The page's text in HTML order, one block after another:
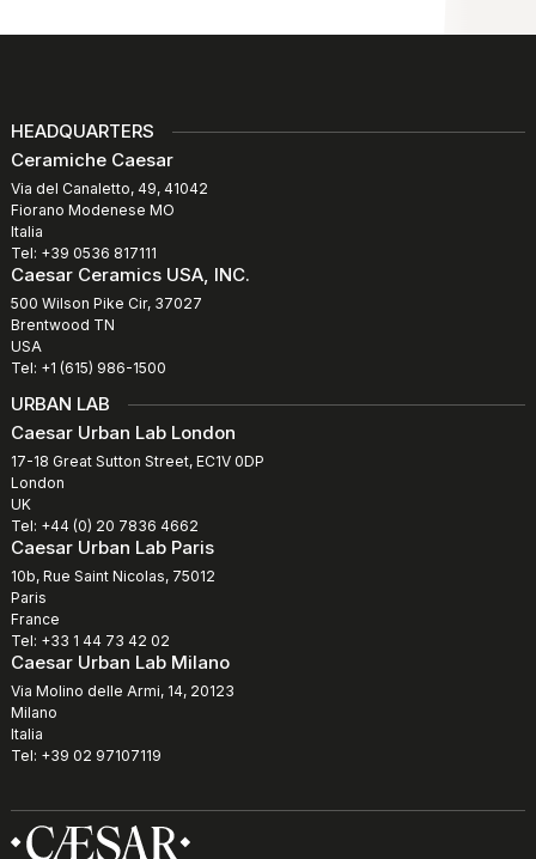
HEADQUARTERS
Ceramiche Caesar
Via del Canaletto, 49, 41042
Fiorano Modenese MO
Italia
Tel: +39 0536 817111
Caesar Ceramics USA, INC.
500 Wilson Pike Cir, 37027
Brentwood TN
USA
Tel: +1 (615) 986-1500
URBAN LAB
Caesar Urban Lab London
17-18 Great Sutton Street, EC1V 0DP
London
UK
Tel: +44 (0) 20 7836 4662
Caesar Urban Lab Paris
10b, Rue Saint Nicolas, 75012
Paris
France
Tel: +33 1 44 73 42 02
Caesar Urban Lab Milano
Via Molino delle Armi, 14, 20123
Milano
Italia
Tel: +39 02 97107119